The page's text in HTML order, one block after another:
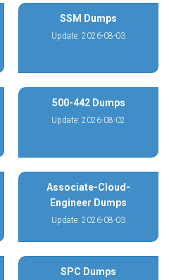
SSM Dumps
Update: 2026-08-03
500-442 Dumps
Update: 2026-08-02
Associate-Cloud-
Engineer Dumps
Update: 2026-08-03
SPC Dumps